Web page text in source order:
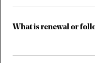
What is renewal or